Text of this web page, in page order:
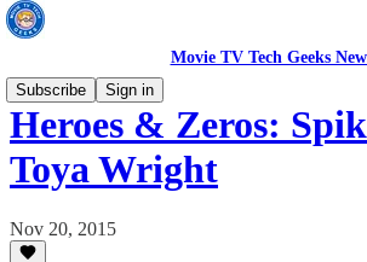
Movie TV Tech Geeks
Subscribe
Sign in
Heroes & Zeros:
Toya Wright
Nov 20, 2015